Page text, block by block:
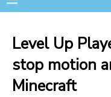
Level Up
stop motion
Minecraft
DOCUMENT CENTER